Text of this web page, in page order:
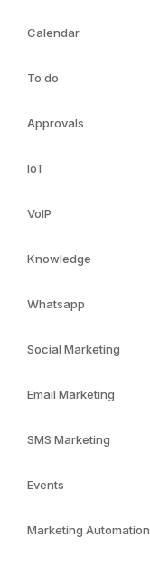
Calendar
To do
Approvals
IoT
VoIP
Knowledge
Whatsapp
Social Marketing
Email Marketing
SMS Marketing
Events
Marketing Automation